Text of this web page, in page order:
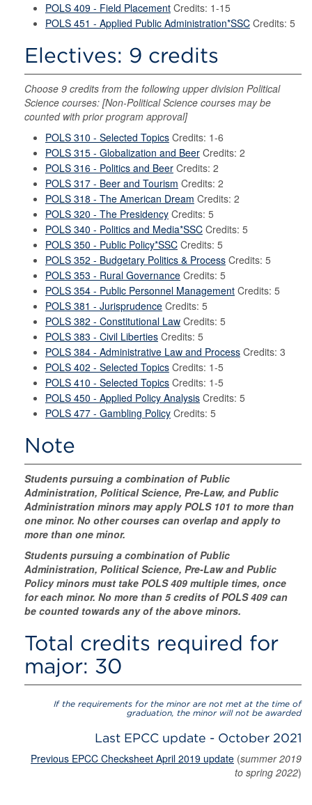
POLS 409 - Field Placement Credits: 1-15
POLS 451 - Applied Public Administration*SSC Credits: 5
Electives: 9 credits
Choose 9 credits from the following upper division Political
Science courses: [Non-Political Science courses may be
counted with prior program approval]
POLS 310 - Selected Topics Credits: 1-6
POLS 315 - Globalization and Beer Credits: 2
POLS 316 - Politics and Beer Credits: 2
POLS 317 - Beer and Tourism Credits: 2
POLS 318 - The American Dream Credits: 2
POLS 320 - The Presidency Credits: 5
POLS 340 - Politics and Media*SSC Credits: 5
POLS 350 - Public Policy*SSC Credits: 5
POLS 352 - Budgetary Politics & Process Credits: 5
POLS 353 - Rural Governance Credits: 5
POLS 354 - Public Personnel Management Credits: 5
POLS 381 - Jurisprudence Credits: 5
POLS 382 - Constitutional Law Credits: 5
POLS 383 - Civil Liberties Credits: 5
POLS 384 - Administrative Law and Process Credits: 3
POLS 402 - Selected Topics Credits: 1-5
POLS 410 - Selected Topics Credits: 1-5
POLS 450 - Applied Policy Analysis Credits: 5
POLS 477 - Gambling Policy Credits: 5
Note
Students pursuing a combination of Public
Administration, Political Science, Pre-Law, and Public
Administration minors may apply POLS 101 to more than
one minor. No other courses can overlap and apply to
more than one minor.
Students pursuing a combination of Public
Administration, Political Science, Pre-Law and Public
Policy minors must take POLS 409 multiple times, once
for each minor. No more than 5 credits of POLS 409 can
be counted towards any of the above minors.
Total credits required for
major: 30
If the requirements for the minor are not met at the time of
graduation, the minor will not be awarded
Last EPCC update - October 2021
Previous EPCC Checksheet April 2019 update (summer 2019
to spring 2022)